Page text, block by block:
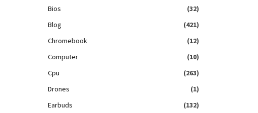
Bios
(32)
Blog
(421)
Chromebook
(12)
Computer
(10)
Cpu
(263)
Drones
(1)
Earbuds
(132)